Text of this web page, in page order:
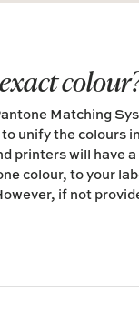
Matching
unify the colours
printers will have
colour, to your
if not